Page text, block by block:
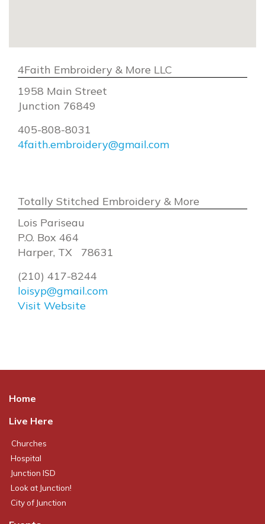
4Faith Embroidery & More LLC
1958 Main Street
Junction 76849
405-808-8031
4faith.embroidery@gmail.com
Totally Stitched Embroidery & More
Lois Pariseau
P.O. Box 464
Harper, TX 78631
(210) 417-8244
loisyp@gmail.com
Visit Website
Home
Live Here
Churches
Hospital
Junction ISD
Look at Junction!
City of Junction